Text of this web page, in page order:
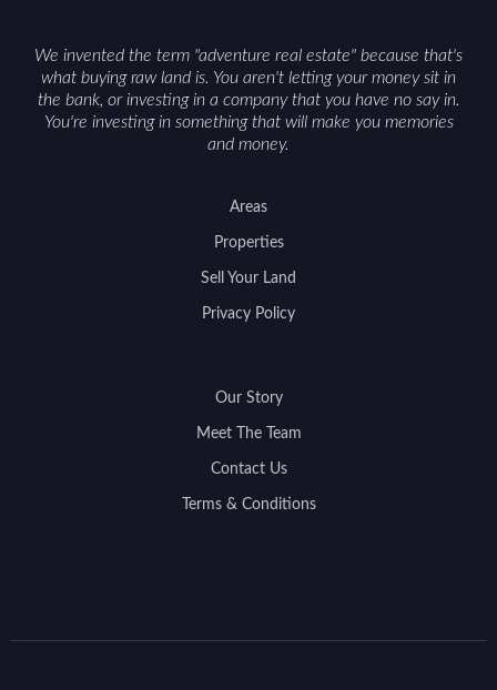
We invented the term "adventure real estate" because that's
what buying raw land is. You aren't letting your money sit in
the bank, or investing in a company that you have no say in.
You're investing in something that will make you memories
and money.
Areas
Properties
Sell Your Land
Privacy Policy
Our Story
Meet The Team
Contact Us
Terms & Conditions